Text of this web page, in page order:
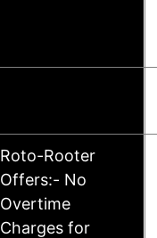
Roto-Rooter
Offers:- No
Overtime
Charges for